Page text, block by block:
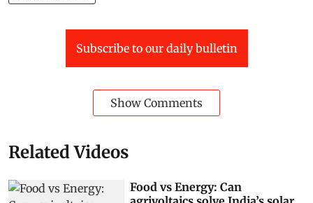
Subscribe to our daily bulletin
Show Comments
Related Videos
Food vs Energy: Can